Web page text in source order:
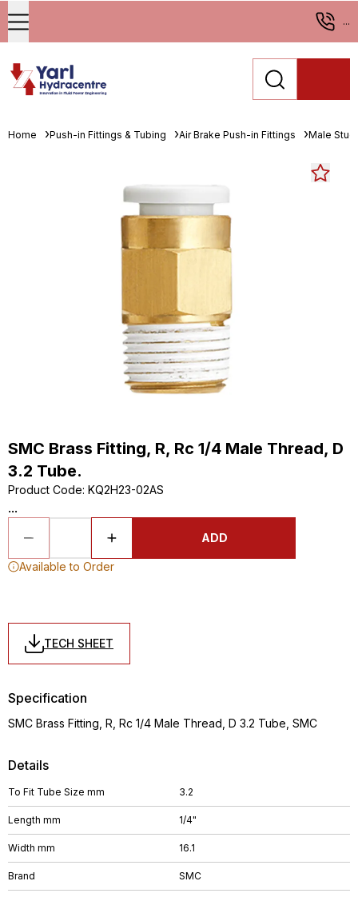
...
Home Push-in Fittings & Tubing Air Brake Push-in Fittings Male
SMC Brass Fitting, R, Rc 1/4 Male Thread, D
3.2 Tube.
Product Code: KQ2H23-02AS
...
ADD
Available to Order
TECH SHEET
Details
To Fit Tube Size mm 3.2
Length mm 1/4"
Width mm 16.1
Brand SMC
Specification
SMC Brass Fitting, R, Rc 1/4 Male Thread, D 3.2 Tube, SMC